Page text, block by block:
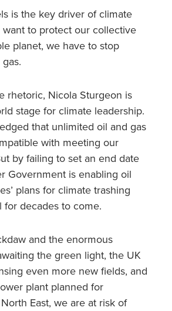
is the key driver of climate
want to protect our collective
planet, we have to stop
rhetoric, Nicola Sturgeon is
stage for climate leadership.
that unlimited oil and gas
with meeting our
by failing to set an end date
Government is enabling oil
plans for climate trashing
for decades to come.
and the enormous
the green light, the UK
even more new fields, and
plant planned for
East, we are at risk of